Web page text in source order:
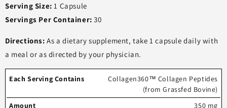
Serving Size:1 Capsule
Servings Per Container:30
Directions:As a dietary supplement, take 1 capsule daily with
a meal or as directed by your physician.
Each
contains
%
Collagen360™ Collagen Peptides
(from Grassfed Bovine)
350 mg